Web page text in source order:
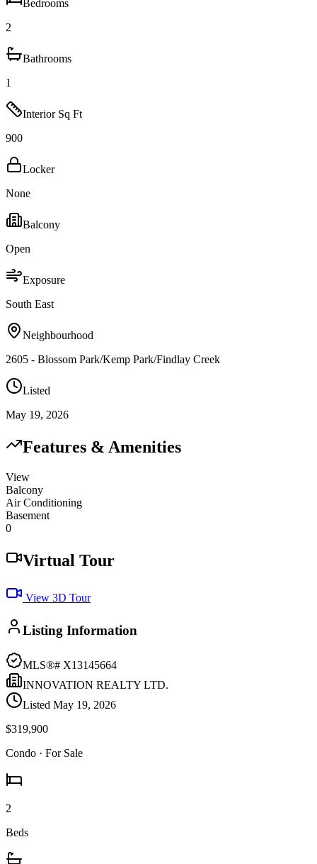
Bedrooms
2
Bathrooms
1
Interior Sq Ft
900
Locker
None
Balcony
Open
Exposure
South East
Neighbourhood
2605 - Blossom Park/Kemp Park/Findlay Creek
Listed
May 19, 2026
Features & Amenities
View
Balcony
Air Conditioning
Basement
0
Virtual Tour
View 3D Tour
Listing Information
MLS®# X13145664
INNOVATION REALTY LTD.
Listed May 19, 2026
$319,900
Condo · For Sale
2
Beds